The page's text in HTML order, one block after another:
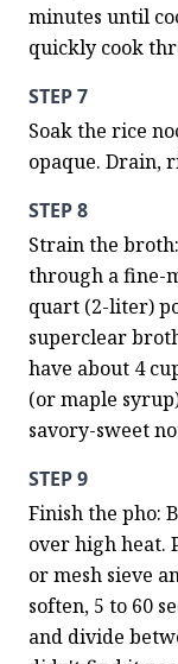
minutes until
quickly cook
STEP 7
Soak the rice
opaque. Drain,
STEP 8
Strain the
through a fine-
quart (2-liter)
superclear
have about 4
(or maple
savory-sweet
STEP 9
Finish the pho:
over high heat.
or mesh sieve
soften, 5 to 60
and divide